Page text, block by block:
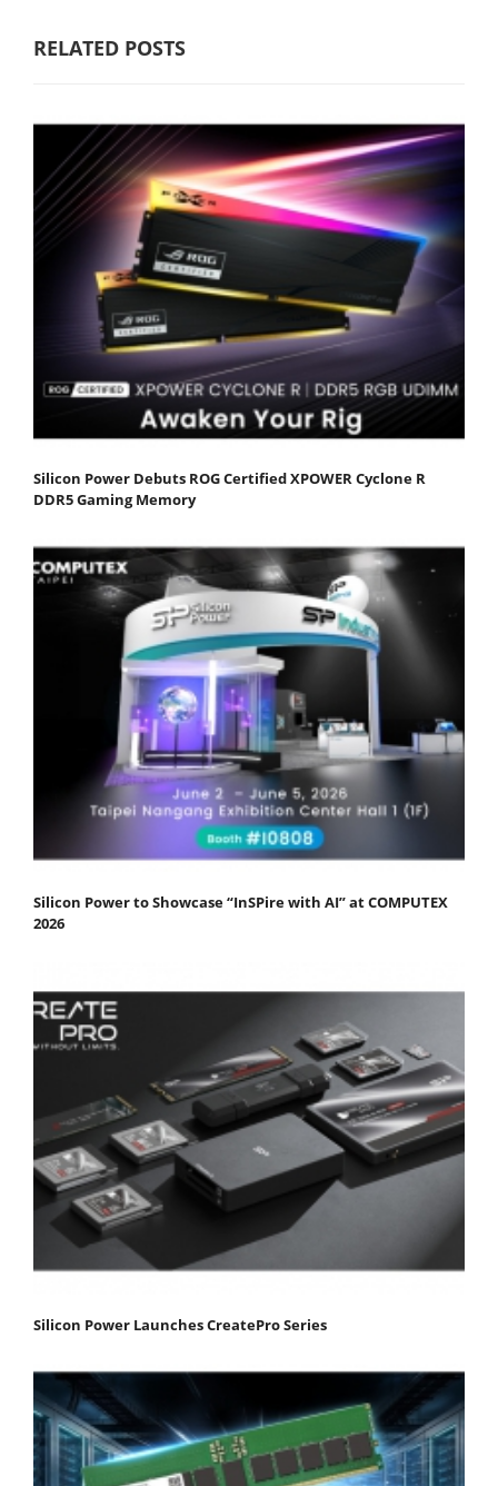
RELATED POSTS
Silicon Power Debuts ROG Certified XPOWER Cyclone R
DDR5 Gaming Memory
Silicon Power to Showcase “InSPire with AI” at COMPUTEX
2026
Silicon Power Launches CreatePro Series